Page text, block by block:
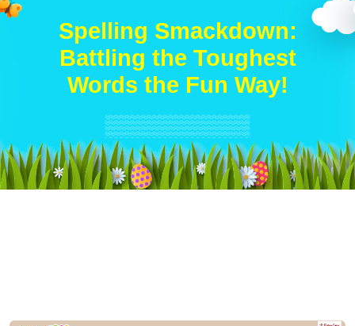
Spelling Smackdown:
Battling the Toughest
Words the Fun Way!